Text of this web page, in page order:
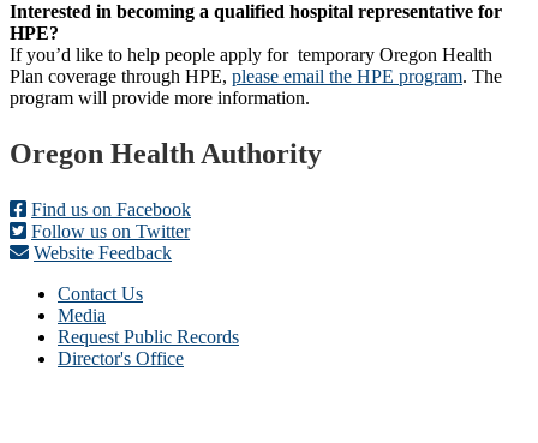
Interested in becoming a qualified hospital representative for
HPE?
If you’d like to help people apply for temporary Oregon Health
Plan coverage through HPE, please email the HPE program. The
program will provide more information.
Footer
Oregon Health Authority
Find us on Facebook
Follow us on Twitter
Website Feedback
Contact Us
Media
Request Public Records
Director's Office